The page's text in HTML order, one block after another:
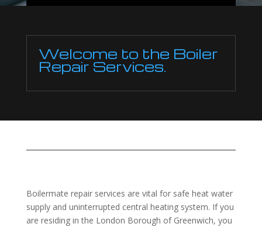
Welcome to the Boiler
Repair Services.
Boilermate repair services are vital for safe heat water
supply and uninterrupted central heating system. If you
are residing in the London Borough of Greenwich, you